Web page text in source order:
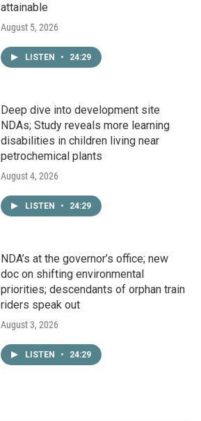
attainable
August 5, 2026
LISTEN • 24:29
Deep dive into development site
NDAs; Study reveals more learning
disabilities in children living near
petrochemical plants
August 4, 2026
LISTEN • 24:29
NDA’s at the governor’s office; new
doc on shifting environmental
priorities; descendants of orphan train
riders speak out
August 3, 2026
LISTEN • 24:29